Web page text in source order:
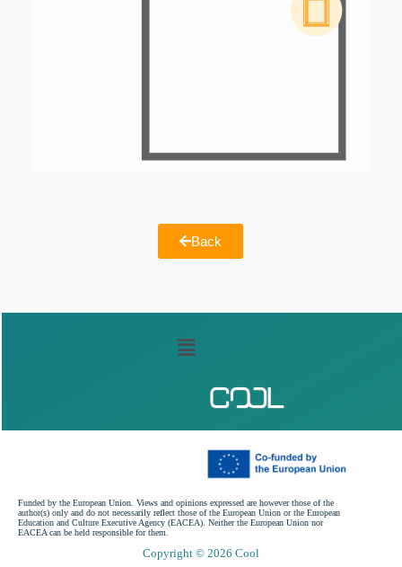
Back
Funded by the European Union. Views and opinions expressed are however those of the
author(s) only and do not necessarily reflect those of the European Union or the European
Education and Culture Executive Agency (EACEA). Neither the European Union nor
EACEA can be held responsible for them.
Copyright © 2026 Cool